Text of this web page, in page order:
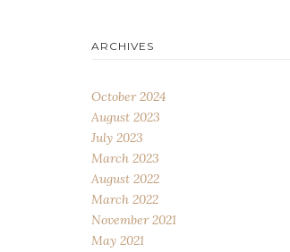
ARCHIVES
October 2024
August 2023
July 2023
March 2023
August 2022
March 2022
November 2021
May 2021